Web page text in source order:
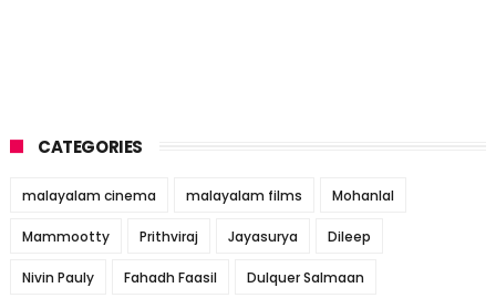
CATEGORIES
malayalam cinema malayalam films Mohanlal
Mammootty Prithviraj Jayasurya Dileep
Nivin Pauly Fahadh Faasil Dulquer Salmaan